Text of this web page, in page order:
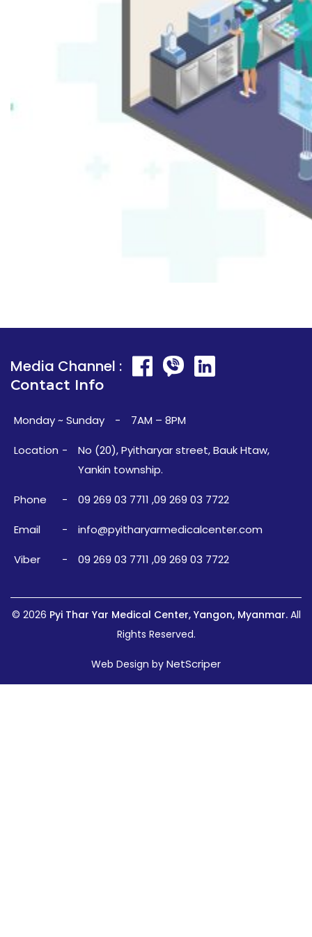
Media Channel :
Contact Info
Monday ~ Sunday - 7AM – 8PM
Location -
No (20), Pyitharyar street, Bauk Htaw,
Yankin township.
Phone - 09 269 03 7711 ,09 269 03 7722
Email - info@pyitharyarmedicalcenter.com
Viber - 09 269 03 7711 ,09 269 03 7722
© 2026 Pyi Thar Yar Medical Center, Yangon, Myanmar.All
Rights Reserved.
Web Design by NetScriper